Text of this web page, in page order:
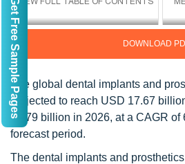
DOWNLOAD
The global dental implants and
projected to reach USD 17.67
12.79 billion in 2026, at a CAGR of
forecast period.
The dental implants and
Get Free Sample Pages